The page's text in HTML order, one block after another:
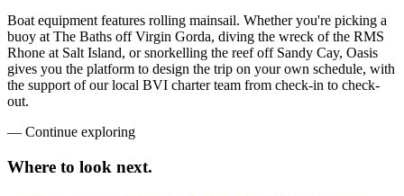
Boat equipment features rolling mainsail. Whether you're picking a
buoy at The Baths off Virgin Gorda, diving the wreck of the RMS
Rhone at Salt Island, or snorkelling the reef off Sandy Cay, Oasis
gives you the platform to design the trip on your own schedule, with
the support of our local BVI charter team from check-in to check-
out.
— Continue exploring
Where to look next.